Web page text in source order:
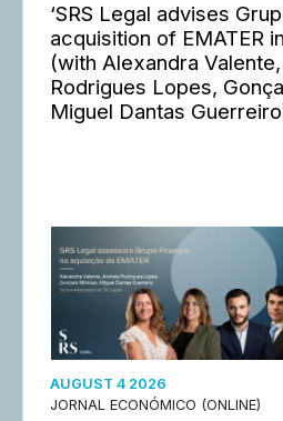
‘SRS Legal advises
acquisition of EMATER
(with Alexandra
Rodrigues Lopes,
Miguel Dantas
AUGUST 4 2026
JORNAL ECONÓMICO (ONLINE)